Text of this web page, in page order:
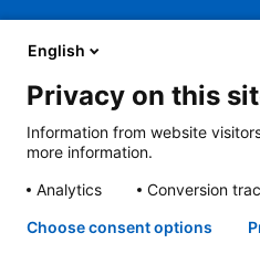
About Us Blog
© Copyright 2026 The
Language Assistance
English
Privacy on this
Information from website
more information.
Analytics
Conversion
Choose consent options